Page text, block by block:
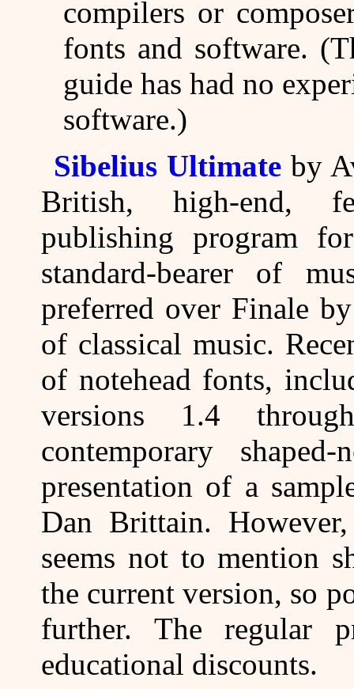
compilers or
fonts and software.
guide has had no
software.)
Sibelius Ultimateby
British, high-end,
publishing program
standard-bearer of
preferred over Finale
of classical music.
of notehead fonts,
versions 1.4
contemporary
presentation of a
Dan Brittain.
seems not to mention
the current version, so
further. The regular
educational discounts.